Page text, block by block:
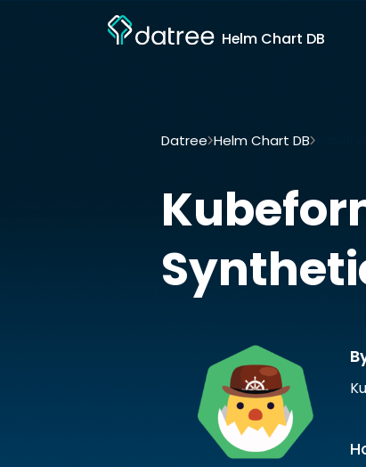
Helm Chart DB
Datree Helm Chart DB